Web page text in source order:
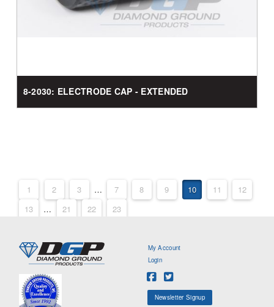
8-2030: ELECTRODE CAP - EXTENDED
1 2 3 … 7 8 9 10 11
12
13
… 21 22 23
My Account
Login
Newsletter Signup